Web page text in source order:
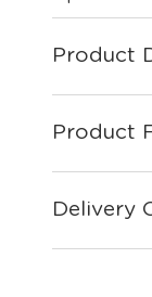
Product
Product
Delivery